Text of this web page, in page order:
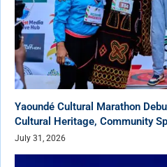
Yaoundé Cultural Marathon
Cultural Heritage, Community
July 31, 2026